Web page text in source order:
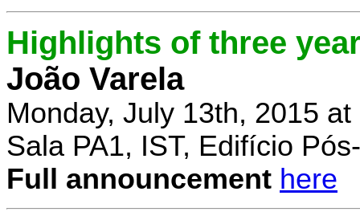
Highlights of three
João Varela
Monday, July 13th, 2015 at
Sala PA1, IST, Edifício
Full announcement here